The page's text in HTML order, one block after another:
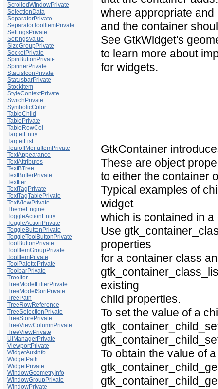
ScrolledWindowPrivate
SelectionData
SeparatorPrivate
SeparatorToolItemPrivate
SettingsPrivate
SettingsValue
SizeGroupPrivate
SocketPrivate
SpinButtonPrivate
SpinnerPrivate
StatusIconPrivate
StatusbarPrivate
StockItem
StyleContextPrivate
SwitchPrivate
SymbolicColor
TableChild
TablePrivate
TableRowCol
TargetEntry
TargetList
TearoffMenuItemPrivate
TextAppearance
TextAttributes
TextBTree
TextBufferPrivate
TextIter
TextTagPrivate
TextTagTablePrivate
TextViewPrivate
ThemeEngine
ToggleActionEntry
ToggleActionPrivate
ToggleButtonPrivate
ToggleToolButtonPrivate
ToolButtonPrivate
ToolItemGroupPrivate
ToolItemPrivate
ToolPalettePrivate
ToolbarPrivate
TreeIter
TreeModelFilterPrivate
TreeModelSortPrivate
TreePath
TreeRowReference
TreeSelectionPrivate
TreeStorePrivate
TreeViewColumnPrivate
TreeViewPrivate
UIManagerPrivate
ViewportPrivate
WidgetAuxInfo
WidgetPath
WidgetPrivate
WindowGeometryInfo
WindowGroupPrivate
WindowPrivate
where appropriate and
and the container
See GtkWidget's
to learn more about
for widgets.
GtkContainer
These are object
to either the container
Typical examples of
widget
which is contained in a
Use
properties
for a container class
existing
child properties.
To set the value of a
To obtain the value of